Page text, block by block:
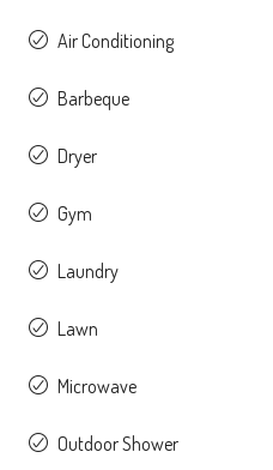
Air Conditioning
Barbeque
Dryer
Gym
Laundry
Lawn
Microwave
Outdoor Shower